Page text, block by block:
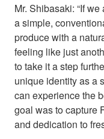
Mr. Shibasaki: “If
a simple,
produce with a
feeling like just
to take it a step
unique identity as a
can experience the
goal was to capture
and dedication to